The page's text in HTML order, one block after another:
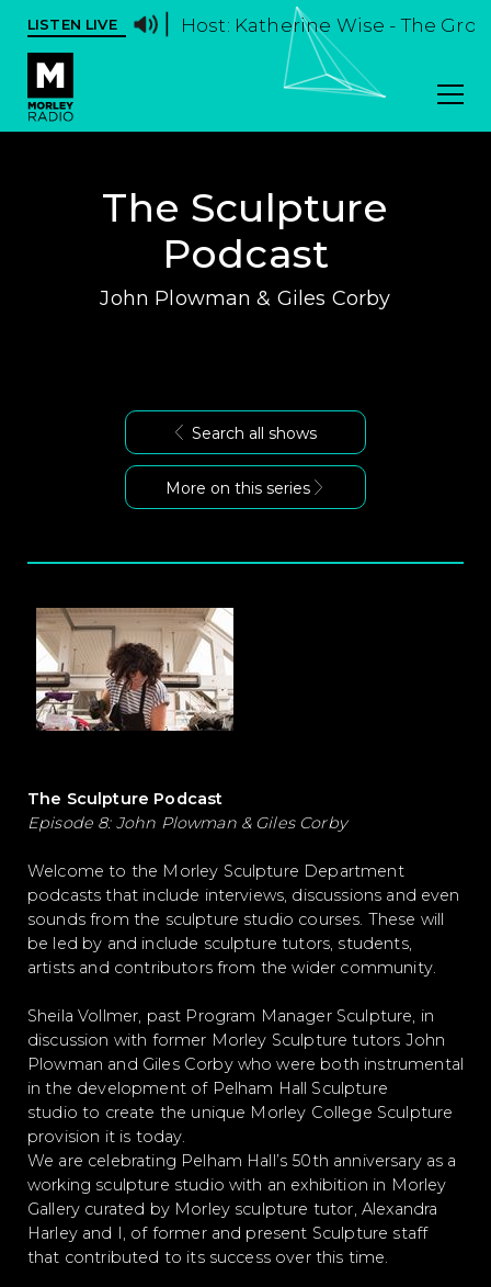
LISTEN LIVE Host: Katherine Wise - The
The Sculpture
Podcast
John Plowman & Giles Corby
Search all shows
More on this series
The Sculpture Podcast
Episode 8: John Plowman & Giles Corby
Welcome to the Morley Sculpture Department
podcasts that include interviews, discussions and even
sounds from the sculpture studio courses. These will
be led by and include sculpture tutors, students,
artists and contributors from the wider community.
Sheila Vollmer, past Program Manager Sculpture, in
discussion with former Morley Sculpture tutors John
Plowman and Giles Corby who were both instrumental
in the development of Pelham Hall Sculpture
studio to create the unique Morley College Sculpture
provision it is today.
We are celebrating Pelham Hall’s 50th anniversary as a
working sculpture studio with an exhibition in Morley
Gallery curated by Morley sculpture tutor, Alexandra
Harley and I, of former and present Sculpture staff
that contributed to its success over this time.